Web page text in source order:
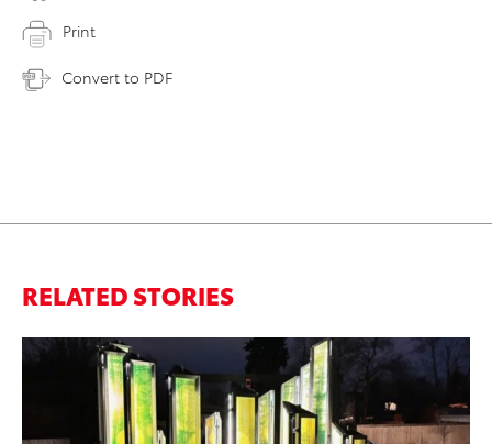
Print
Convert to PDF
RELATED STORIES